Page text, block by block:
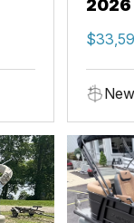
2026
New